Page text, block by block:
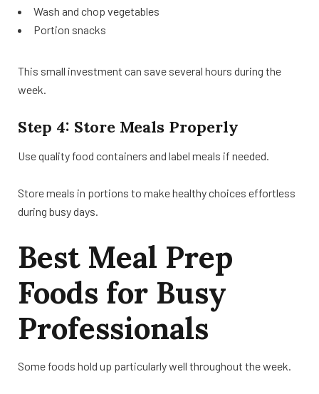
Wash and chop vegetables
Portion snacks
This small investment can save several hours during the
week.
Step 4: Store Meals Properly
Use quality food containers and label meals if needed.
Store meals in portions to make healthy choices effortless
during busy days.
Best Meal Prep
Foods for Busy
Professionals
Some foods hold up particularly well throughout the week.